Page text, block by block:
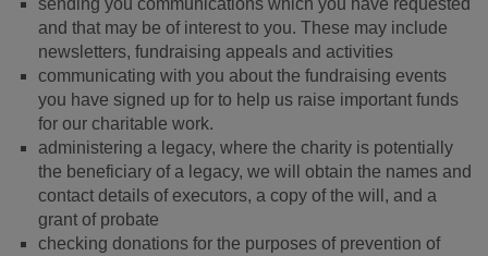
and that may be of interest to you. These may include
newsletters, fundraising appeals and activities
communicating with you about the fundraising events
you have signed up for to help us raise important funds
for our charitable work.
administering a legacy, where the charity is potentially
the beneficiary of a legacy, we will obtain the names and
contact details of executors, a copy of the will, and a
grant of probate
checking donations for the purposes of prevention of